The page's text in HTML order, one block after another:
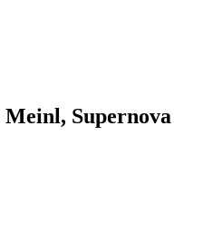
Supernova